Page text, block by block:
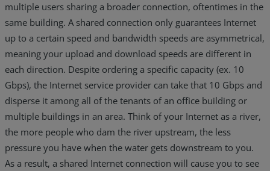
Industries
Partners
Resources
Life@Zayo
multiple users sharing a broader connection, oftentimes in the
same building. A shared connection only guarantees Internet
up to a certain speed and bandwidth speeds are asymmetrical,
meaning your upload and download speeds are different in
each direction. Despite ordering a specific capacity (ex. 10
Gbps), the Internet service provider can take that 10 Gbps and
disperse it among all of the tenants of an office building or
multiple buildings in an area. Think of your Internet as a river,
the more people who dam the river upstream, the less
pressure you have when the water gets downstream to you.
As a result, a shared Internet connection will cause you to see